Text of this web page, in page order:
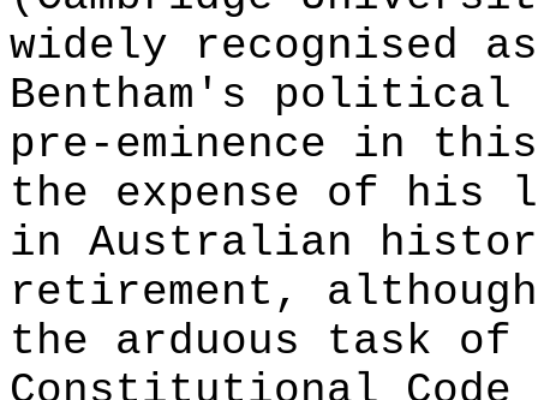
widely recognised
Bentham's political
pre-eminence in
the expense of his
in Australian
retirement,
the arduous task of